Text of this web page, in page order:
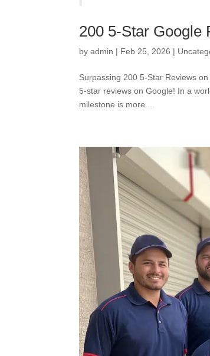
200 5-Star Google
byadmin | Feb 25, 2026 |
Surpassing 200 5-Star Reviews
5-star reviews on Google! In a
milestone is more...